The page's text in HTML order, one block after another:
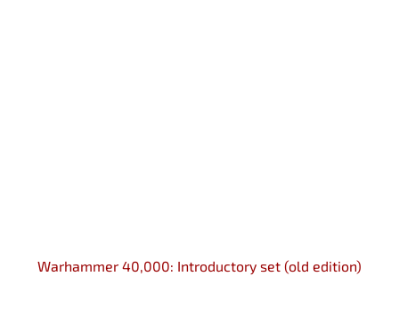
Warhammer 40,000: Introductory set (old edition)